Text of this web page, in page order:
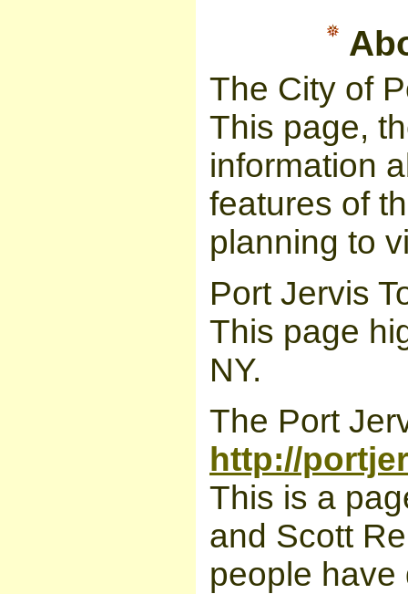
The City of
This page,
information
features of
planning to
Port Jervis
This page
NY.
The Port
http://
This is a
and Scott
people have